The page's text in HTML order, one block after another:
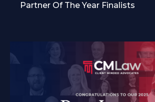
Partner Of The Year Finalists